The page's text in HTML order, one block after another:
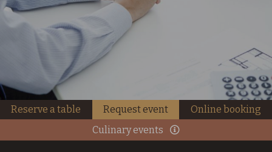
Reserve a table Request event
Online booking
Culinary events